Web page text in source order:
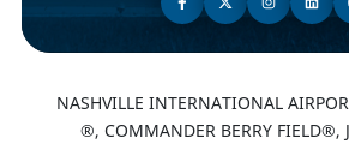
NASHVILLE INTERNATIONAL
®, COMMANDER BERRY FIELD®,